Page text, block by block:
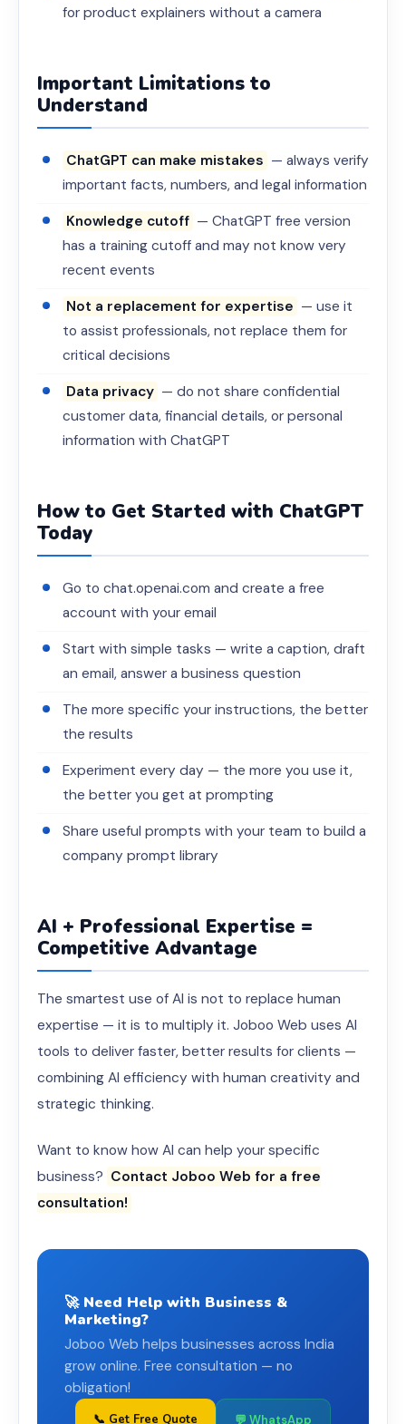
for product explainers without a camera
Important Limitations to
Understand
ChatGPT can make mistakes — always verify
important facts, numbers, and legal information
Knowledge cutoff — ChatGPT free version
has a training cutoff and may not know very
recent events
Not a replacement for expertise — use it
to assist professionals, not replace them for
critical decisions
Data privacy — do not share confidential
customer data, financial details, or personal
information with ChatGPT
How to Get Started with ChatGPT
Today
Go to chat.openai.com and create a free
account with your email
Start with simple tasks — write a caption, draft
an email, answer a business question
The more specific your instructions, the better
the results
Experiment every day — the more you use it,
the better you get at prompting
Share useful prompts with your team to build a
company prompt library
AI + Professional Expertise =
Competitive Advantage
The smartest use of AI is not to replace human
expertise — it is to multiply it. Joboo Web uses AI
tools to deliver faster, better results for clients —
combining AI efficiency with human creativity and
strategic thinking.
Want to know how AI can help your specific
business? Contact Joboo Web for a free
consultation!
🚀 Need Help with Business &
Marketing?
Joboo Web helps businesses across India
grow online. Free consultation — no
obligation!
📞 Get Free Quote 💬 WhatsApp